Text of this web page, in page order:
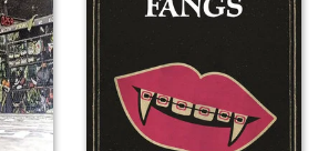
Brian Davis
David De Lange